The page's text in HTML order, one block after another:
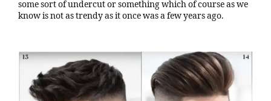
some sort of undercut or something which of course as we
know is not as trendy as it once was a few years ago.